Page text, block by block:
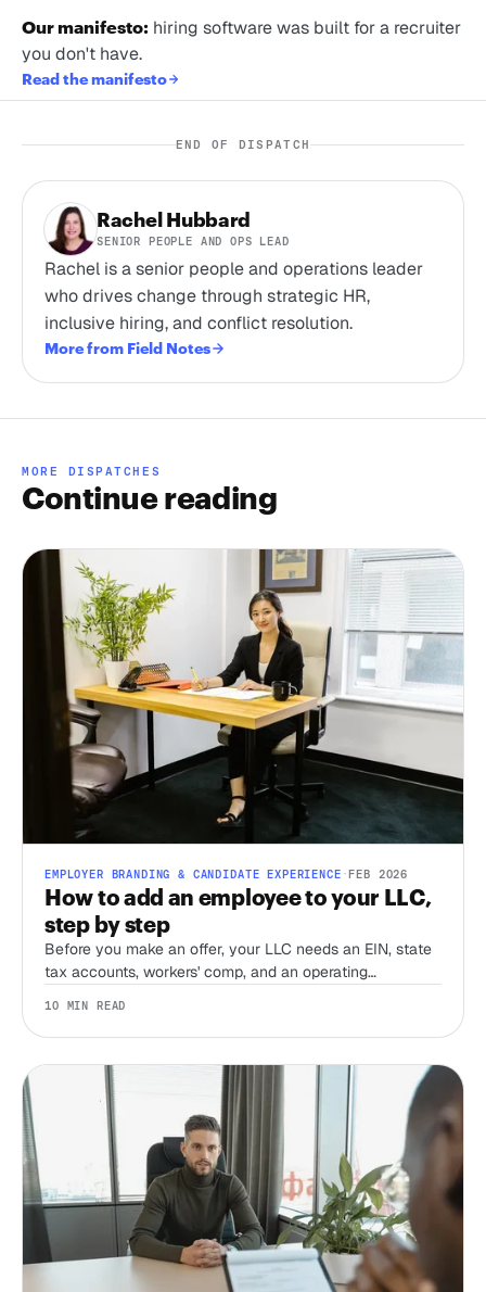
Our manifesto: hiring software was built for a recruiter
you don't have.
Read the manifesto
END OF DISPATCH
Rachel Hubbard
SENIOR PEOPLE AND OPS LEAD
Rachel is a senior people and operations leader
who drives change through strategic HR,
inclusive hiring, and conflict resolution.
More from Field Notes
MORE DISPATCHES
Continue reading
EMPLOYER BRANDING & CANDIDATE EXPERIENCE ·FEB 2026
How to add an employee to your LLC,
step by step
Before you make an offer, your LLC needs an EIN, state
tax accounts, workers' comp, and an operating
10 MIN READ